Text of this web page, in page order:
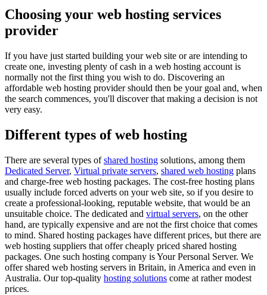
Choosing your web hosting services
provider
If you have just started building your web site or are intending to
create one, investing plenty of cash in a web hosting account is
normally not the first thing you wish to do. Discovering an
affordable web hosting provider should then be your goal and, when
the search commences, you'll discover that making a decision is not
very easy.
Different types of web hosting
There are several types ofshared hosting solutions, among them
Dedicated Server, Virtual private servers, shared web hosting plans
and charge-free web hosting packages. The cost-free hosting plans
usually include forced adverts on your web site, so if you desire to
create a professional-looking, reputable website, that would be an
unsuitable choice. The dedicated and virtual servers, on the other
hand, are typically expensive and are not the first choice that comes
to mind. Shared hosting packages have different prices, but there are
web hosting suppliers that offer cheaply priced shared hosting
packages. One such hosting company is Your Personal Server. We
offer shared web hosting servers in Britain, in America and even in
Australia. Our top-quality hosting solutions come at rather modest
prices.